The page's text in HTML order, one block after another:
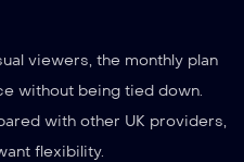
viewers, the monthly plan
without being tied down.
with other UK providers,
flexibility.